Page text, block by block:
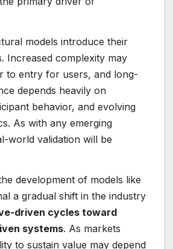
models introduce their
Increased complexity may
to entry for users, and long-
depends heavily on
behavior, and evolving
As with any emerging
world validation will be
development of models like
a gradual shift in the industry
driven cycles toward
systems. As markets
to sustain value may depend